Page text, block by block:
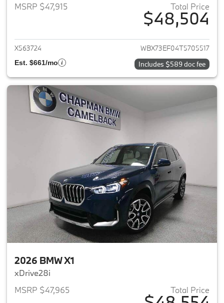
MSRP $47,915
Total Price
$48,504
View details for 2026 BMW X1
X563724 WBX73EF04T5705517
Est. $661/mo Includes $589 doc fee
2026 BMW X1
xDrive28i
MSRP $47,965
Total Price